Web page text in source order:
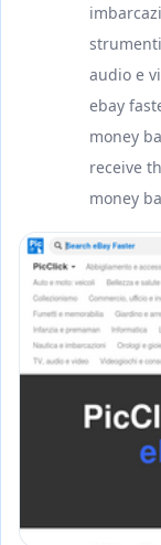
audio e
ebay
money
receive
money